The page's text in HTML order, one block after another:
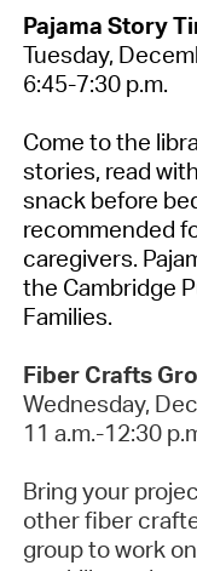
Pajama Story
Tuesday,
6:45-7:30 p.m.
Come to the
stories, read
snack before
recommended
caregivers.
the Cambridge
Families.
Fiber Crafts
Wednesday,
11 a.m.-12:30
Bring your
other fiber
group to work